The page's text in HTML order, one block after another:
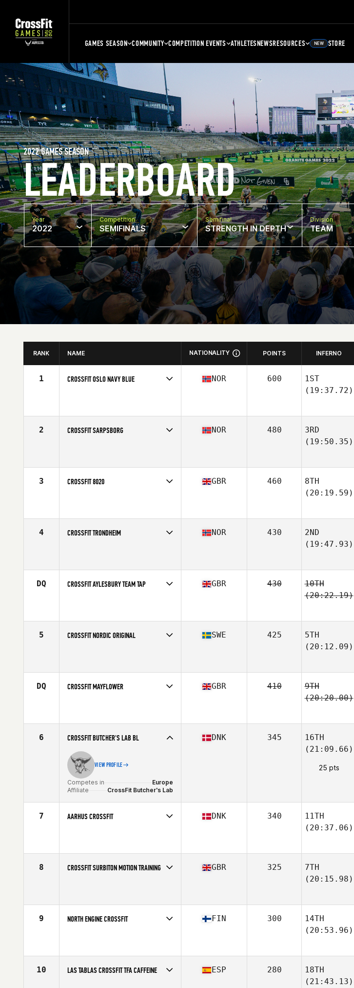
GAMES SEASON COMMUNITY COMPETITION EVENTS ATHLETESNEWSRESOURCES NEW STORE
LEADERBOARD
2022 GAMES SEASON
Year
2022
Competition
SEMIFINALS
Semifinal
STRENGTH IN DEPTH
Division
TEAM
RANK NAME NATIONALITY POINTS INFERNO
1 CROSSFIT OSLO NAVY BLUE NOR 600
1ST
(19:37.72)
2 CROSSFIT SARPSBORG NOR 480
3RD
(19:50.35)
3 CROSSFIT 8020 GBR 460
8TH
(20:19.59)
4 CROSSFIT TRONDHEIM NOR 430
2ND
(19:47.93)
DQ CROSSFIT AYLESBURY TEAM TAP GBR 430
10TH
(20:22.19)
5 CROSSFIT NORDIC ORIGINAL SWE 425
5TH
(20:12.09)
DQ CROSSFIT MAYFLOWER GBR 410
9TH
(20:20.00)
6 CROSSFIT BUTCHER'S LAB BL
VIEW PROFILE
Competes in
Europe
Affiliate
CrossFit Butcher's Lab
DNK 345
16TH
(21:09.66)
25 pts
7 AARHUS CROSSFIT DNK 340
11TH
(20:37.06)
8 CROSSFIT SURBITON MOTION TRAINING GBR 325
7TH
(20:15.98)
9 NORTH ENGINE CROSSFIT FIN 300
14TH
(20:53.96)
10 LAS TABLAS CROSSFIT TFA CAFFEINE ESP 280
18TH
(21:43.13)